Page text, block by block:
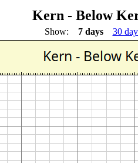
Kern - Below
Show: 7 days 30